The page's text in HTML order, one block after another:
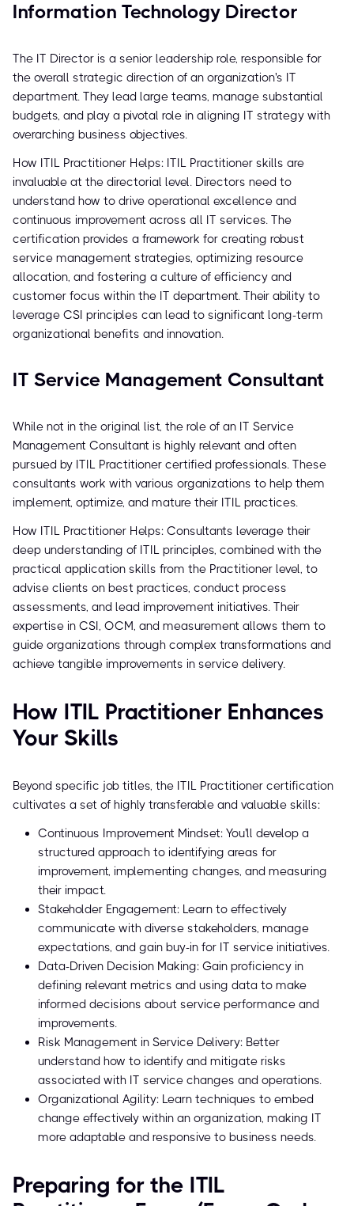
Information Technology Director
The IT Director is a senior leadership role, responsible for
the overall strategic direction of an organization's IT
department. They lead large teams, manage substantial
budgets, and play a pivotal role in aligning IT strategy with
overarching business objectives.
How ITIL Practitioner Helps: ITIL Practitioner skills are
invaluable at the directorial level. Directors need to
understand how to drive operational excellence and
continuous improvement across all IT services. The
certification provides a framework for creating robust
service management strategies, optimizing resource
allocation, and fostering a culture of efficiency and
customer focus within the IT department. Their ability to
leverage CSI principles can lead to significant long-term
organizational benefits and innovation.
IT Service Management Consultant
While not in the original list, the role of an IT Service
Management Consultant is highly relevant and often
pursued by ITIL Practitioner certified professionals. These
consultants work with various organizations to help them
implement, optimize, and mature their ITIL practices.
How ITIL Practitioner Helps: Consultants leverage their
deep understanding of ITIL principles, combined with the
practical application skills from the Practitioner level, to
advise clients on best practices, conduct process
assessments, and lead improvement initiatives. Their
expertise in CSI, OCM, and measurement allows them to
guide organizations through complex transformations and
achieve tangible improvements in service delivery.
How ITIL Practitioner Enhances
Your Skills
Beyond specific job titles, the ITIL Practitioner certification
cultivates a set of highly transferable and valuable skills:
Continuous Improvement Mindset: You'll develop a
structured approach to identifying areas for
improvement, implementing changes, and measuring
their impact.
Stakeholder Engagement: Learn to effectively
communicate with diverse stakeholders, manage
expectations, and gain buy-in for IT service initiatives.
Data-Driven Decision Making: Gain proficiency in
defining relevant metrics and using data to make
informed decisions about service performance and
improvements.
Risk Management in Service Delivery: Better
understand how to identify and mitigate risks
associated with IT service changes and operations.
Organizational Agility: Learn techniques to embed
change effectively within an organization, making IT
more adaptable and responsive to business needs.
Preparing for the ITIL